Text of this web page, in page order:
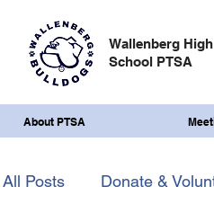
Wallenberg High
School PTSA
About PTSA
All Posts Donate &